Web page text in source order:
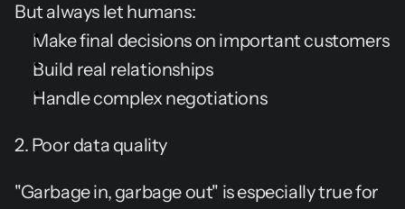
But always let humans:
Make final decisions on important customers
Build real relationships
Handle complex negotiations
2. Poor data quality
"Garbage in, garbage out" is especially true for